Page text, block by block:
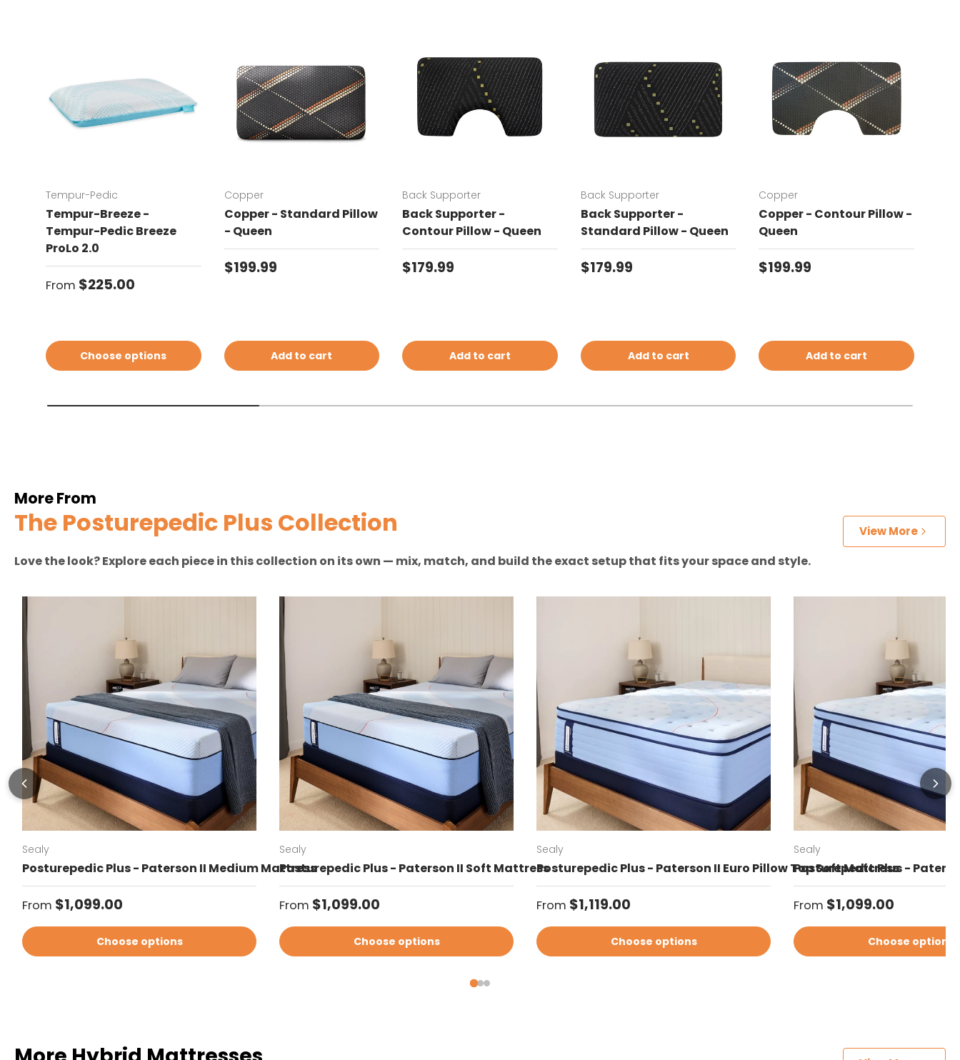
Tempur-Pedic
Tempur-Breeze -
Tempur-Pedic Breeze
ProLo 2.0
Regular price
From $225.00
Choose options
Copper
Copper - Standard Pillow
- Queen
Regular price
$199.99
Add to cart
Back Supporter
Back Supporter -
Contour Pillow - Queen
Regular price
$179.99
Add to cart
Back Supporter
Back Supporter -
Standard Pillow - Queen
Regular price
$179.99
Add to cart
Copper
Copper - Contour Pillow -
Queen
Regular price
$199.99
Add to cart
More From
The Posturepedic Plus Collection View More
Love the look? Explore each piece in this collection on its own — mix, match, and build the exact setup that fits your space and style.
Sealy
Posturepedic Plus - Paterson II Medium Mattress
Regular price
From $1,099.00
Choose options
Sealy
Posturepedic Plus - Paterson II Soft Mattress
Regular price
From $1,099.00
Choose options
Sealy
Posturepedic Plus - Paterson II Euro Pillow Top Soft Mattress
Regular price
From $1,119.00
Choose options
Sealy
Posturepedic Plus -
Regular price
From $1,099.00
Choose options